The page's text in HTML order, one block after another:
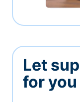
Let
for you